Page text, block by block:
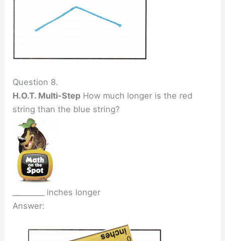
Question 8.
H.O.T. Multi-Step How much longer is the red
string than the blue string?
_________ inches longer
Answer: